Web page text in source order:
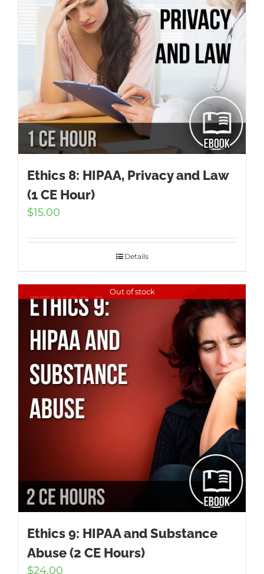
Ethics 8: HIPAA, Privacy and Law
(1 CE Hour)
$15.00
Details
Out of stock
Ethics 9: HIPAA and Substance
Abuse (2 CE Hours)
$24.00